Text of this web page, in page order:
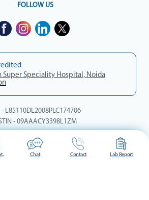
FOLLOW US
Super Speciality Hospital, Noida
- L85110DL2008PLC174706
- 09AAACY3398L1ZM
2026. All rights reserved.
Chat Contact Lab Report